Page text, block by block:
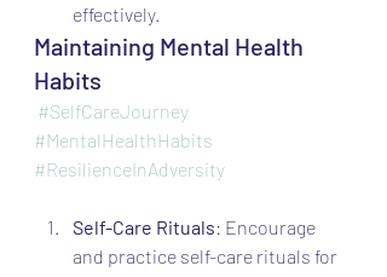
effectively.
Maintaining Mental Health
Habits
#SelfCareJourney
#MentalHealthHabits
#ResilienceInAdversity
Self-Care Rituals: Encourage
and practice self-care rituals for